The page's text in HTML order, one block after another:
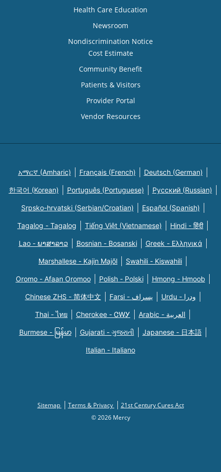
Health Care Education
Newsroom
Nondiscrimination Notice
Cost Estimate
Community Benefit
Patients & Visitors
Provider Portal
Vendor Resources
አማርኛ (Amharic) Français (French) Deutsch (German)
한국어 (Korean) Português (Portuguese) Русский (Russian)
Srpsko-hrvatski (Serbian/Croatian) Español (Spanish)
Tagalog - Tagalog Tiếng Việt (Vietnamese) Hindi - हिंदी
Lao - ພາສາລາວ Bosnian - Bosanski Greek - Eλληνικά
Marshallese - Kajin Majõl Swahili - Kiswahili
Oromo - Afaan Oromoo Polish - Polski Hmong - Hmoob
Chinese ZHS - 简体中文 Farsi - یسراف Urdu - ودرا
Thai - ไทย Cherokee - ᏣᎳᎩ Arabic - العربية
Burmese - မြန်မာ Gujarati - ગુજરાતી Japanese - 日本語
Italian - Italiano
Sitemap Terms & Privacy
21st Century Cures Act
© 2026 Mercy